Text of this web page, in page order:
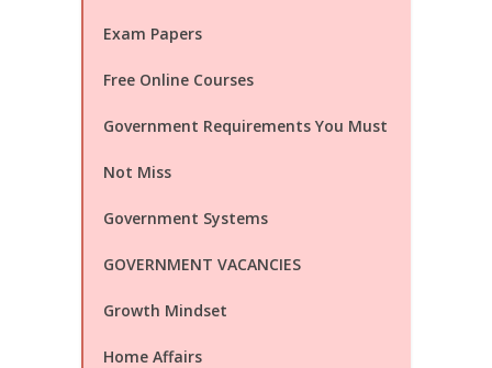
Exam Papers
Free Online Courses
Government Requirements You Must
Not Miss
Government Systems
GOVERNMENT VACANCIES
Growth Mindset
Home Affairs